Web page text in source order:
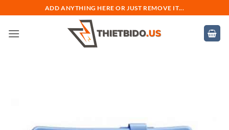
qua
nội
ADD ANYTHING HERE OR JUST REMOVE IT...